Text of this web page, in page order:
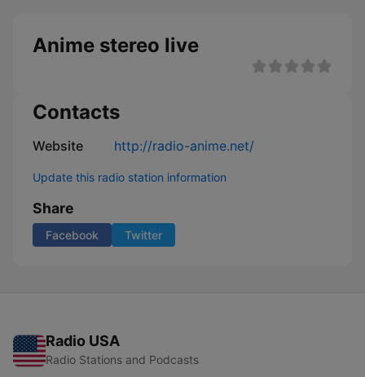
Anime stereo live
Contacts
Website http://radio-anime.net/
Update this radio station information
Share
Facebook Twitter
Radio USA
Radio Stations and Podcasts